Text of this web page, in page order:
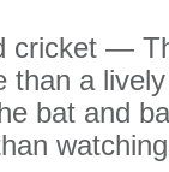
cricket —
than a
bat and